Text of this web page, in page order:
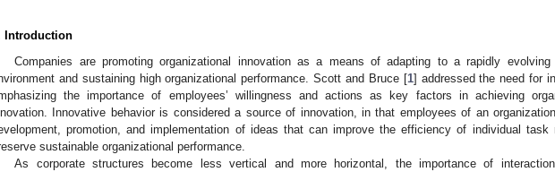
Introduction
Companies are promoting organizational innovation as a means of adapting to a rapidly evolving
and sustaining high organizational performance. Scott and Bruce [1] addressed the need for
the importance of employees’ willingness and actions as key factors in achieving
Innovative behavior is considered a source of innovation, in that employees of an
promotion, and implementation of ideas that can improve the efficiency of individual task
sustainable organizational performance.
As corporate structures become less vertical and more horizontal, the importance of